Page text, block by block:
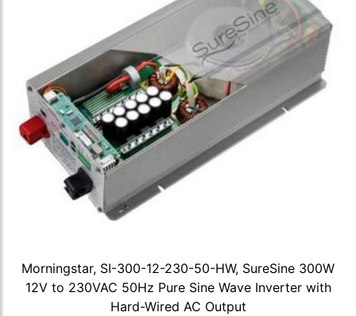
Morningstar, SI-300-12-230-50-HW, SureSine 300W
12V to 230VAC 50Hz Pure Sine Wave Inverter with
Hard-Wired AC Output